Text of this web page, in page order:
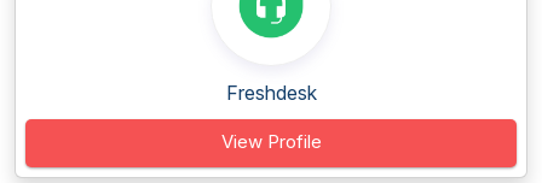
Freshdesk
View Profile